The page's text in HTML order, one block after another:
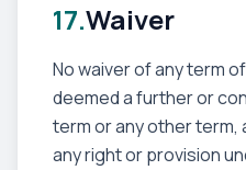
17.Waiver
No waiver of any term
deemed a further or
term or any other
any right or provision